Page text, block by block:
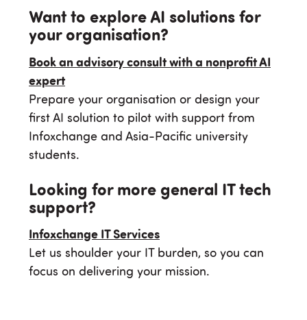
Want to explore AI solutions for
your organisation?
Book an advisory consult with a nonprofit AI
expert
Prepare your organisation or design your
first AI solution to pilot with support from
Infoxchange and Asia-Pacific university
students.
Looking for more general IT tech
support?
Infoxchange IT Services
Let us shoulder your IT burden, so you can
focus on delivering your mission.